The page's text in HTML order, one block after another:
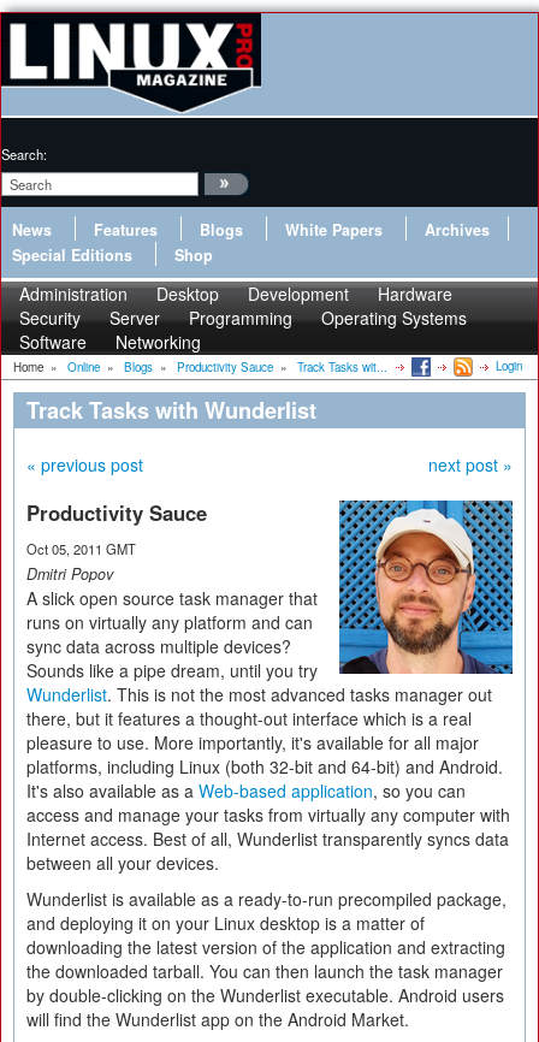
Search:
News Features Blogs White Papers
Archives
Special Editions
Shop
Administration Desktop Development
Hardware
Security
Server Programming
Operating Systems
Software
Networking
Home » Online » Blogs » Productivity Sauce » Track Tasks wit... Login
Track Tasks with Wunderlist
« previous post next post »
Productivity Sauce
Oct 05, 2011 GMT
Dmitri Popov
A slick open source task manager that
runs on virtually any platform and can
sync data across multiple devices?
Sounds like a pipe dream, until you try
Wunderlist. This is not the most advanced tasks manager out
there, but it features a thought-out interface which is a real
pleasure to use. More importantly, it's available for all major
platforms, including Linux (both 32-bit and 64-bit) and Android.
It's also available as a Web-based application, so you can
access and manage your tasks from virtually any computer with
Internet access. Best of all, Wunderlist transparently syncs data
between all your devices.
Wunderlist is available as a ready-to-run precompiled package,
and deploying it on your Linux desktop is a matter of
downloading the latest version of the application and extracting
the downloaded tarball. You can then launch the task manager
by double-clicking on the Wunderlist executable. Android users
will find the Wunderlist app on the Android Market.